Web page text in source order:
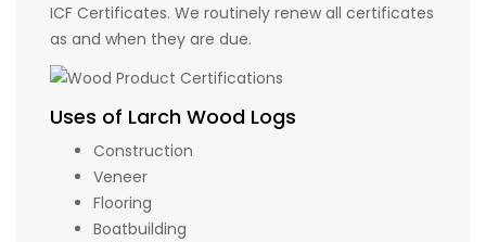
ICF Certificates. We routinely renew all certificates
as and when they are due.
Uses of Larch Wood Logs
Construction
Veneer
Flooring
Boatbuilding